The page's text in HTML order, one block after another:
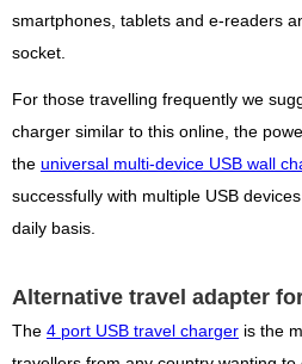
smartphones, tablets and e-readers
socket.
For those travelling frequently we
charger similar to this online, the
the universal multi-device USB wall
successfully with multiple USB
daily basis.
Alternative travel adapter
The 4 port USB travel charger is the